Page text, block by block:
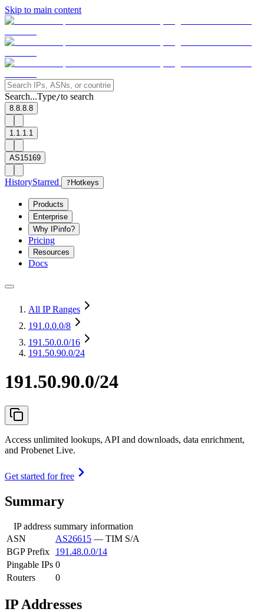
Skip to main content
Search...Type/to search
8.8.8.8
1.1.1.1
AS15169
HistoryStarred ? Hotkeys
Products
Enterprise
Why IPinfo?
Pricing
Resources
Docs
All IP Ranges
191.0.0.0/8
191.50.0.0/16
191.50.90.0/24
191.50.90.0/24
Access unlimited lookups, API and downloads, data enrichment,
and Probenet Live.
Get started for free
Summary
IP address summary information
ASN
AS26615 — TIM S/A
BGP Prefix
191.48.0.0/14
Pingable IPs 0
Routers
0
IP Addresses